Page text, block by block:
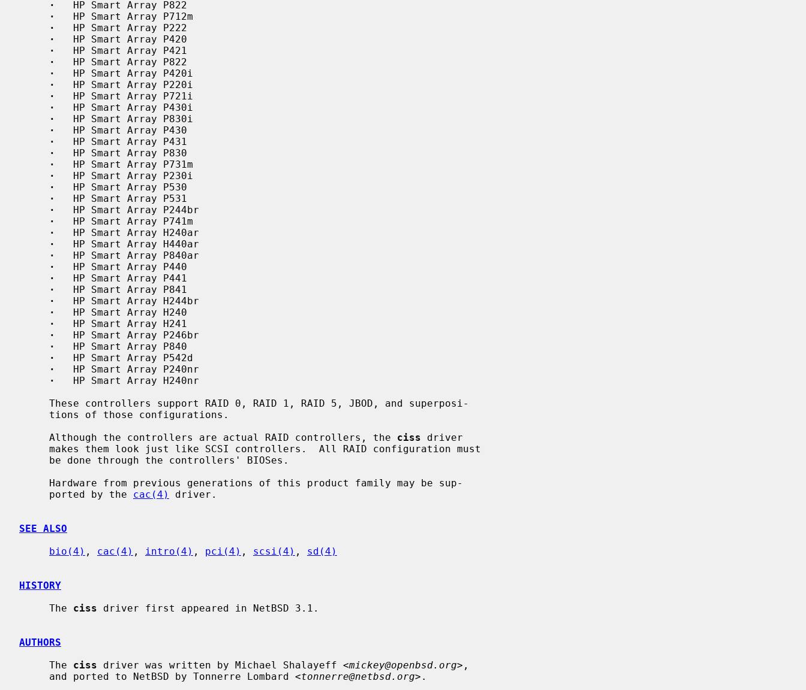
·
   HP Smart Array P822
·
   HP Smart Array P712m
·
   HP Smart Array P222
·
   HP Smart Array P420
·
   HP Smart Array P421
·
   HP Smart Array P822
·
   HP Smart Array P420i
·
   HP Smart Array P220i
·
   HP Smart Array P721i
·
   HP Smart Array P430i
·
   HP Smart Array P830i
·
   HP Smart Array P430
·
   HP Smart Array P431
·
   HP Smart Array P830
·
   HP Smart Array P731m
·
   HP Smart Array P230i
·
   HP Smart Array P530
·
   HP Smart Array P531
·
   HP Smart Array P244br
·
   HP Smart Array P741m
·
   HP Smart Array H240ar
·
   HP Smart Array H440ar
·
   HP Smart Array P840ar
·
   HP Smart Array P440
·
   HP Smart Array P441
·
   HP Smart Array P841
·
   HP Smart Array H244br
·
   HP Smart Array H240
·
   HP Smart Array H241
·
   HP Smart Array P246br
·
   HP Smart Array P840
·
   HP Smart Array P542d
·
   HP Smart Array P240nr
·
   HP Smart Array H240nr
     Although the controllers are actual RAID controllers, the
ciss driver
     ported by the
cac(4) driver.
SEE ALSO
bio(4) , cac(4) , intro(4) , pci(4) , scsi(4) , sd(4)
HISTORY
     The
ciss driver first appeared in NetBSD 3.1.
AUTHORS
     The
ciss driver was written by Michael Shalayeff <mickey@openbsd.org>,
     and ported to NetBSD by Tonnerre Lombard <
tonnerre@netbsd.org>.